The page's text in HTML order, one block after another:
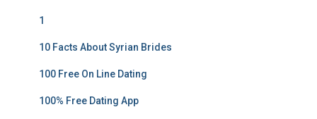
1
10 Facts About Syrian Brides
100 Free On Line Dating
100% Free Dating App